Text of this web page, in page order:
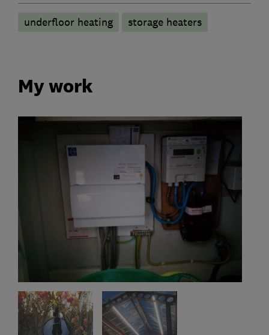
underfloor heating storage heaters
My work